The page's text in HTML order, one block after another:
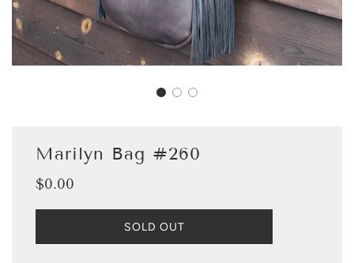
Marilyn Bag #260
Sale
Regular
$0.00
L
O
SOLD OUT